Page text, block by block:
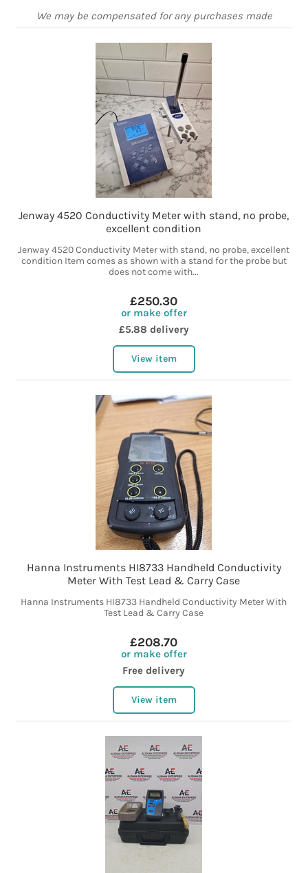
We may be compensated for any purchases made
Jenway 4520 Conductivity Meter with stand, no probe,
excellent condition
Jenway 4520 Conductivity Meter with stand, no probe, excellent
condition Item comes as shown with a stand for the probe but
does not come with...
£250.30
or make offer
£5.88 delivery
View item
Hanna Instruments HI8733 Handheld Conductivity
Meter With Test Lead & Carry Case
Hanna Instruments HI8733 Handheld Conductivity Meter With
Test Lead & Carry Case
£208.70
or make offer
Free delivery
View item